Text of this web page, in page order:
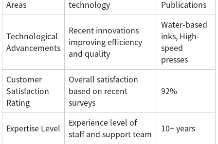
Areas
technology
Publications
Technological
Advancements
Recent innovations
improving efficiency
and quality
Water-based
inks, High-
speed
presses
Customer
Satisfaction
Rating
Overall satisfaction
based on recent
surveys
92%
Expertise Level
Experience level of
staff and support team
10+ years